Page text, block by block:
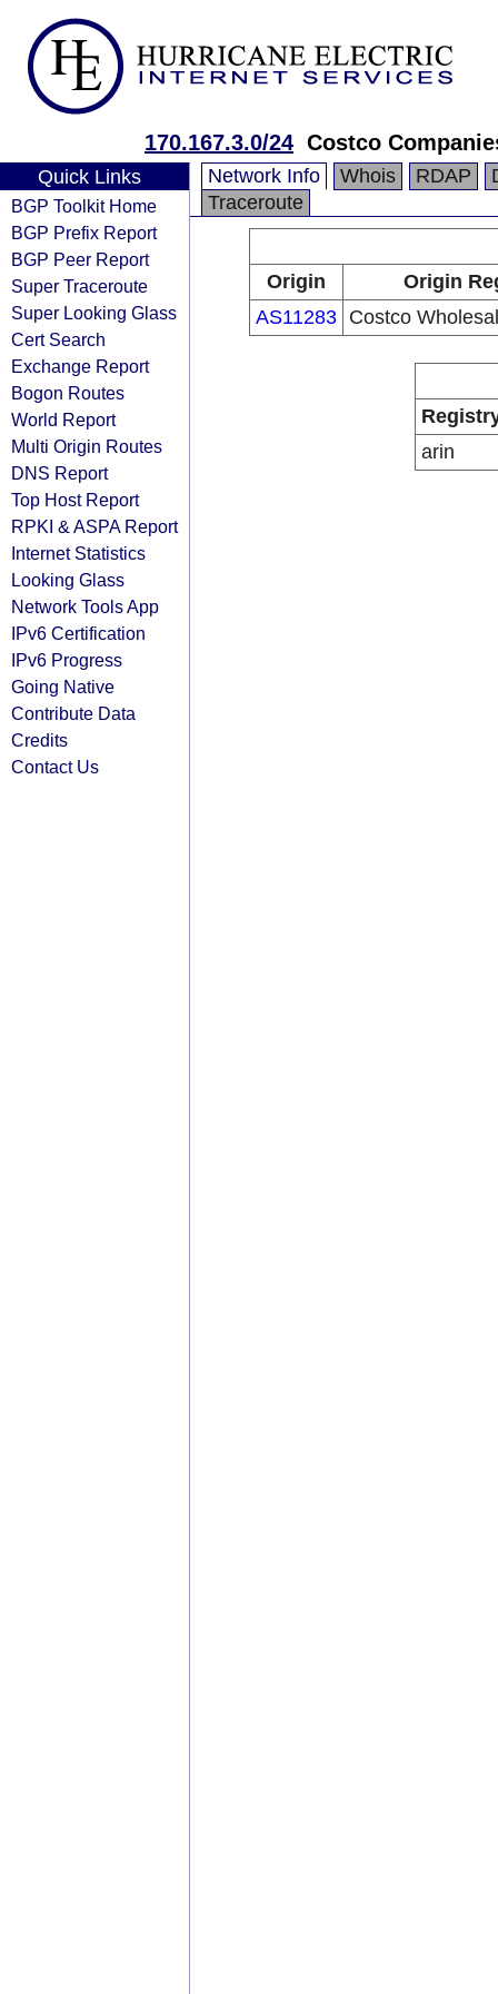
170.167.3.0/24 Costco
Quick Links
BGP Toolkit Home
BGP Prefix Report
BGP Peer Report
Super Traceroute
Super Looking Glass
Cert Search
Exchange Report
Bogon Routes
World Report
Multi Origin Routes
DNS Report
Top Host Report
RPKI & ASPA Report
Internet Statistics
Looking Glass
Network Tools App
IPv6 Certification
IPv6 Progress
Going Native
Contribute Data
Credits
Contact Us
Network Info Whois RDAP
Traceroute
Origin
Origin
AS11283 Costco
arin